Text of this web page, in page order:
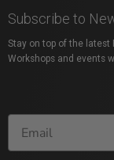
Subscribe to
Stay on top of the latest
Workshops and events